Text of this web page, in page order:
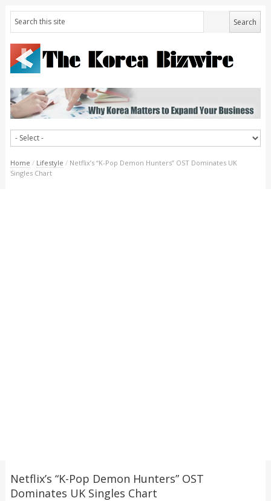
Home / Lifestyle / Netflix’s “K-Pop Demon Hunters” OST Dominates UK
Singles Chart
Netflix’s “K-Pop Demon Hunters” OST
Dominates UK Singles Chart